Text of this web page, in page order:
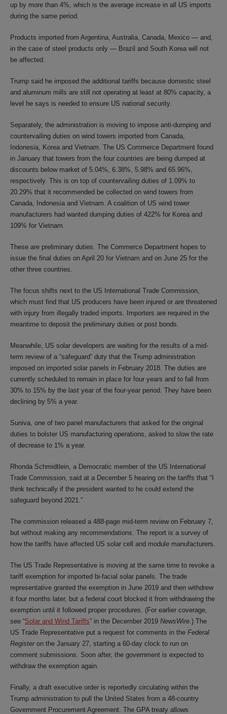
up by more than 4%, which is the average increase in all US imports
during the same period.
Products imported from Argentina, Australia, Canada, Mexico — and,
in the case of steel products only — Brazil and South Korea will not
be affected.
Trump said he imposed the additional tariffs because domestic steel
and aluminum mills are still not operating at least at 80% capacity, a
level he says is needed to ensure US national security.
Separately, the administration is moving to impose anti-dumping and
countervailing duties on wind towers imported from Canada,
Indonesia, Korea and Vietnam. The US Commerce Department found
in January that towers from the four countries are being dumped at
discounts below market of 5.04%, 6.38%, 5.98% and 65.96%,
respectively. This is on top of countervailing duties of 1.09% to
20.29% that it recommended be collected on wind towers from
Canada, Indonesia and Vietnam. A coalition of US wind tower
manufacturers had wanted dumping duties of 422% for Korea and
109% for Vietnam.
These are preliminary duties. The Commerce Department hopes to
issue the final duties on April 20 for Vietnam and on June 25 for the
other three countries.
The focus shifts next to the US International Trade Commission,
which must find that US producers have been injured or are threatened
with injury from illegally traded imports. Importers are required in the
meantime to deposit the preliminary duties or post bonds.
Meanwhile, US solar developers are waiting for the results of a mid-
term review of a “safeguard” duty that the Trump administration
imposed on imported solar panels in February 2018. The duties are
currently scheduled to remain in place for four years and to fall from
30% to 15% by the last year of the four-year period. They have been
declining by 5% a year.
Suniva, one of two panel manufacturers that asked for the original
duties to bolster US manufacturing operations, asked to slow the rate
of decrease to 1% a year.
Rhonda Schmidtlein, a Democratic member of the US International
Trade Commission, said at a December 5 hearing on the tariffs that “I
think technically if the president wanted to he could extend the
safeguard beyond 2021.”
The commission released a 488-page mid-term review on February 7,
but without making any recommendations. The report is a survey of
how the tariffs have affected US solar cell and module manufacturers.
The US Trade Representative is moving at the same time to revoke a
tariff exemption for imported bi-facial solar panels. The trade
representative granted the exemption in June 2019 and then withdrew
it four months later, but a federal court blocked it from withdrawing the
exemption until it followed proper procedures. (For earlier coverage,
see “Solar and Wind Tariffs” in the December 2019 NewsWire.) The
US Trade Representative put a request for comments in the Federal
Register on the January 27, starting a 60-day clock to run on
comment submissions. Soon after, the government is expected to
withdraw the exemption again.
Finally, a draft executive order is reportedly circulating within the
Trump administration to pull the United States from a 48-country
Government Procurement Agreement. The GPA treaty allows